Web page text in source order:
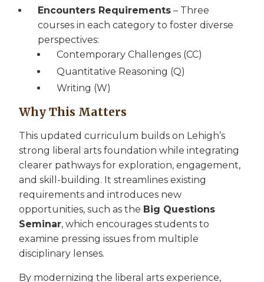
Encounters Requirements – Three
courses in each category to foster diverse
perspectives:
Contemporary Challenges (CC)
Quantitative Reasoning (Q)
Writing (W)
Why This Matters
This updated curriculum builds on Lehigh’s
strong liberal arts foundation while integrating
clearer pathways for exploration, engagement,
and skill-building. It streamlines existing
requirements and introduces new
opportunities, such as the Big Questions
Seminar, which encourages students to
examine pressing issues from multiple
disciplinary lenses.
By modernizing the liberal arts experience,